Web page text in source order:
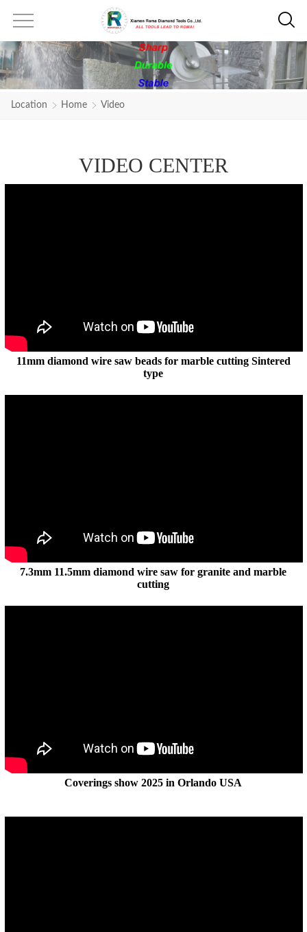
Location Home Video
VIDEO CENTER
11mm diamond wire saw beads for marble cutting Sintered
type
7.3mm 11.5mm diamond wire saw for granite and marble
cutting
Coverings show 2025 in Orlando USA